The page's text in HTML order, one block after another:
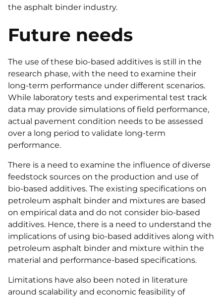
the asphalt binder industry.
Future needs
The use of these bio-based additives is still in the
research phase, with the need to examine their
long-term performance under different scenarios.
While laboratory tests and experimental test track
data may provide simulations of field performance,
actual pavement condition needs to be assessed
over a long period to validate long-term
performance.
There is a need to examine the influence of diverse
feedstock sources on the production and use of
bio-based additives. The existing specifications on
petroleum asphalt binder and mixtures are based
on empirical data and do not consider bio-based
additives. Hence, there is a need to understand the
implications of using bio-based additives along with
petroleum asphalt binder and mixture within the
material and performance-based specifications.
Limitations have also been noted in literature
around scalability and economic feasibility of